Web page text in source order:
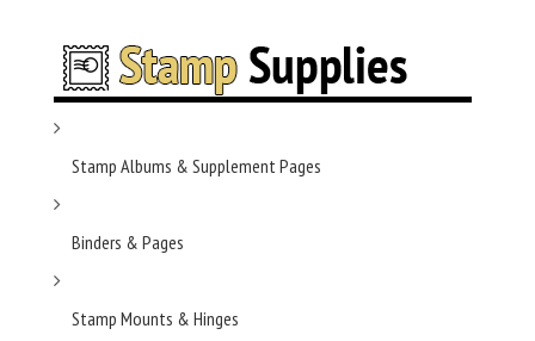
Stamp Albums & Supplement Pages
Binders & Pages
Stamp Mounts & Hinges